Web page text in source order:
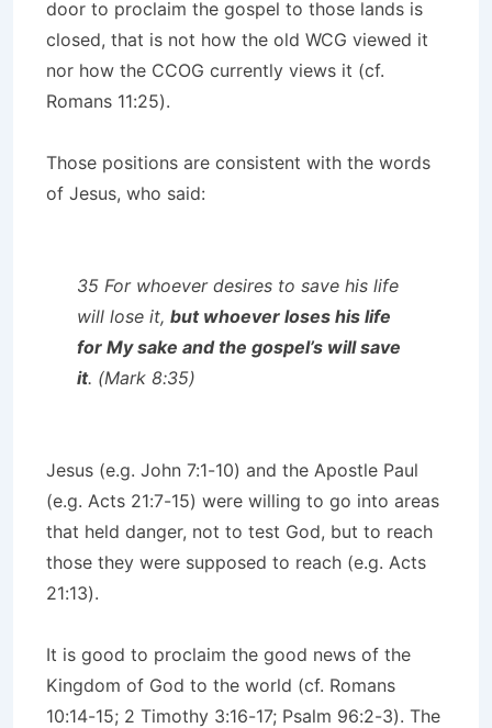
door to proclaim the gospel to those lands is
closed, that is not how the old WCG viewed it
nor how the CCOG currently views it (cf.
Romans 11:25).
Those positions are consistent with the words
of Jesus, who said:
35 For whoever desires to save his life
will lose it, but whoever loses his life
for My sake and the gospel’s will save
it. (Mark 8:35)
Jesus (e.g. John 7:1-10) and the Apostle Paul
(e.g. Acts 21:7-15) were willing to go into areas
that held danger, not to test God, but to reach
those they were supposed to reach (e.g. Acts
21:13).
It is good to proclaim the good news of the
Kingdom of God to the world (cf. Romans
10:14-15; 2 Timothy 3:16-17; Psalm 96:2-3). The